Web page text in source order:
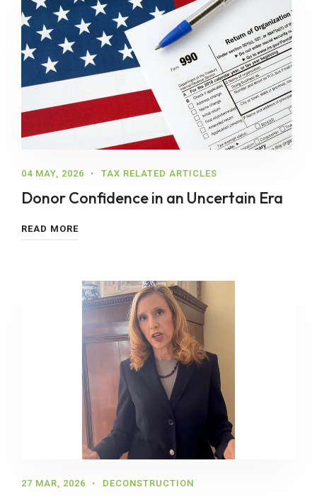
04 MAY, 2026 TAX RELATED ARTICLES
Donor Confidence in an Uncertain Era
READ MORE
27 MAR, 2026 DECONSTRUCTION